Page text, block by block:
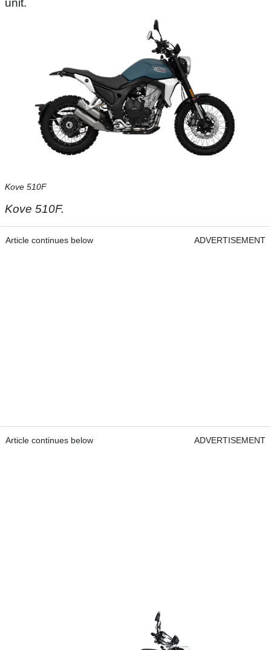
unit.
Kove 510F
Kove 510F.
Article continues below ADVERTISEMENT
Article continues below ADVERTISEMENT